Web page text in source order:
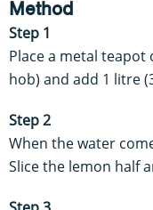
Method
Step 1
Place a metal
hob) and add 1 litre
Step 2
When the water
Slice the lemon half